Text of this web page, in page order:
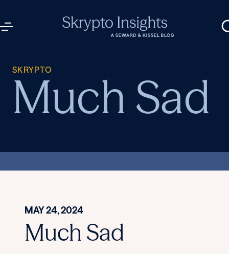
SKRYPTO
Much Sad
MAY 24, 2024
Much Sad